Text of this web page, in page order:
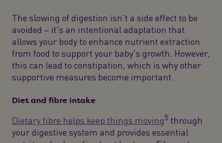
The slowing of digestion isn't a side effect to be
avoided – it's an intentional adaptation that
allows your body to enhance nutrient extraction
from food to support your baby's growth. However,
this can lead to constipation, which is why other
supportive measures become important.
Diet and fibre intake
Dietary fibre helps keep things moving5 through
your digestive system and provides essential